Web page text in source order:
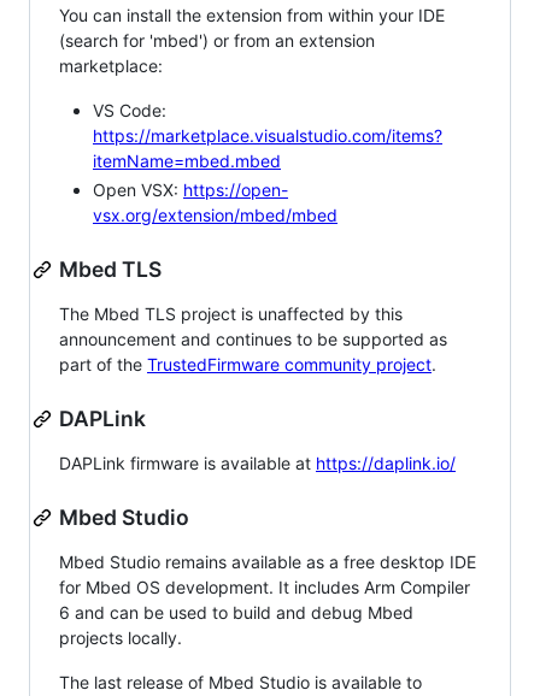
You can install the extension from within your IDE
(search for 'mbed') or from an extension
marketplace:
VS Code:
https://marketplace.visualstudio.com/items?
itemName=mbed.mbed
Open VSX: https://open-
vsx.org/extension/mbed/mbed
Mbed TLS
The Mbed TLS project is unaffected by this
announcement and continues to be supported as
part of the TrustedFirmware community project.
DAPLink
DAPLink firmware is available at https://daplink.io/
Mbed Studio
Mbed Studio remains available as a free desktop IDE
for Mbed OS development. It includes Arm Compiler
6 and can be used to build and debug Mbed
projects locally.
The last release of Mbed Studio is available to